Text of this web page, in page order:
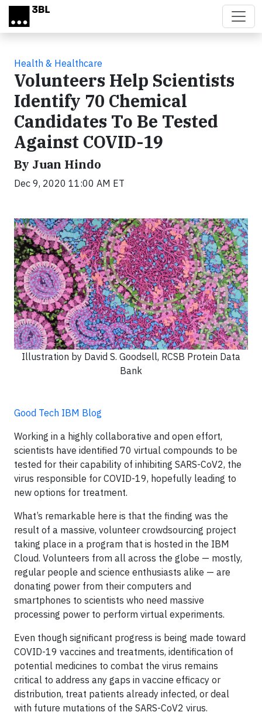
Skip to main content
Health & Healthcare
Volunteers Help Scientists
Identify 70 Chemical
Candidates To Be Tested
Against COVID-19
By Juan Hindo
Dec 9, 2020 11:00 AM ET
Illustration by David S. Goodsell, RCSB Protein Data
Bank
Good Tech IBM Blog
Working in a highly collaborative and open effort,
scientists have identified 70 virtual compounds to be
tested for their capability of inhibiting SARS-CoV2, the
virus responsible for COVID-19, hopefully leading to
new options for treatment.
What’s remarkable here is that the finding was the
result of a massive, volunteer crowdsourcing project
taking place in a program that is hosted in the IBM
Cloud. Volunteers from all across the globe — mostly,
regular people and science enthusiasts alike — are
donating power from their computers and
smartphones to scientists who need massive
processing power to perform virtual experiments.
Even though significant progress is being made toward
COVID-19 vaccines and treatments, identification of
potential medicines to combat the virus remains
critical to address any gaps in vaccine efficacy or
distribution, treat patients already infected, or deal
with future mutations of the SARS-CoV2 virus.